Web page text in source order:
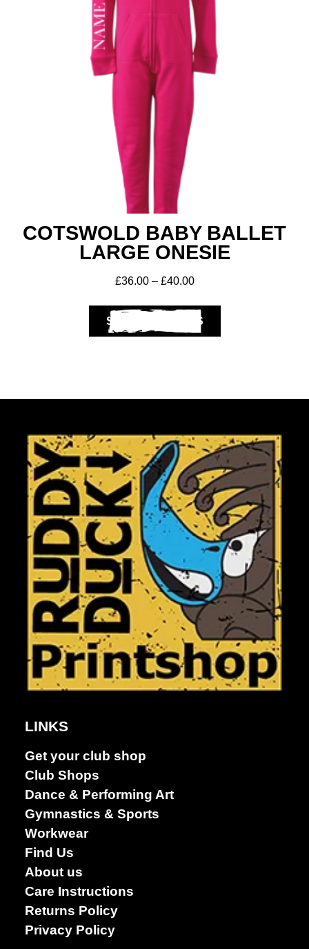
Dance &
Performing
arts
COTSWOLD BABY BALLET
LARGE ONESIE
£36.00 – £40.00
SELECT OPTIONS
LINKS
Get your club shop
Club Shops
Dance & Performing Art
Gymnastics & Sports
Workwear
Find Us
About us
Care Instructions
Returns Policy
Privacy Policy